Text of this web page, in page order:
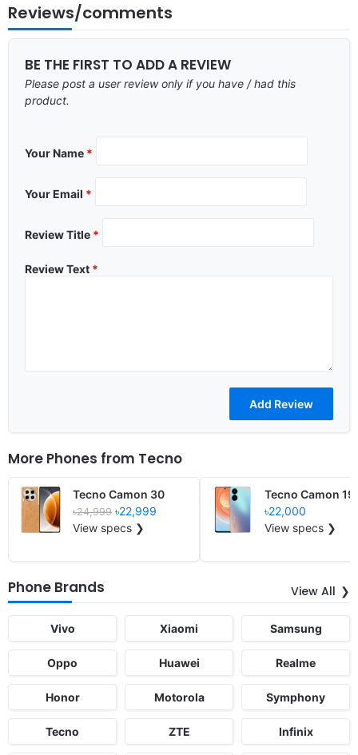
Reviews/comments
BE THE FIRST TO ADD A REVIEW
Please post a user review only if you have / had this
product.
Your Name *
Your Email *
Review Title *
Review Text *
More Phones from Tecno
Tecno Camon 30
৳24,999 ৳22,999
View specs ❯
Tecno Camon 19
৳22,000
View specs ❯
Phone Brands View All
Vivo Xiaomi Samsung
Oppo Huawei Realme
Honor Motorola Symphony
Tecno ZTE Infinix